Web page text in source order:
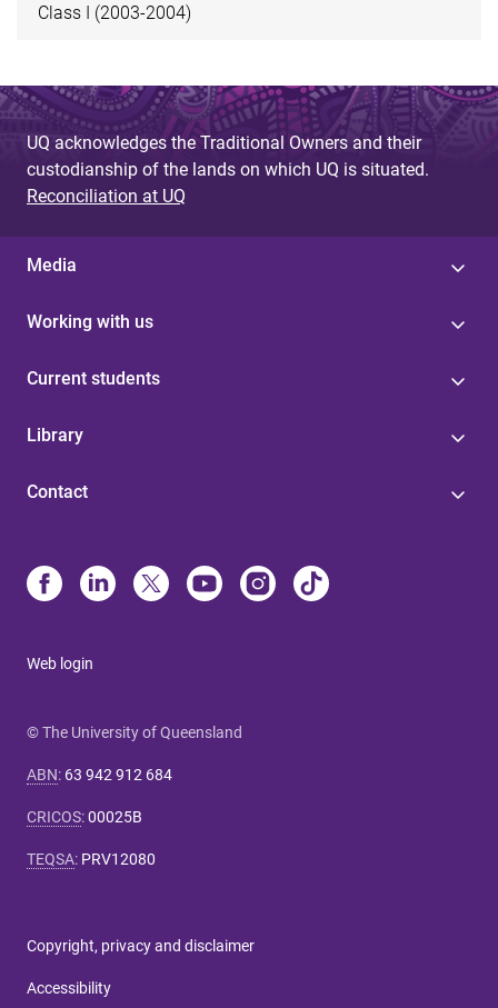
Class I (2003-2004)
UQ acknowledges the Traditional Owners and their
custodianship of the lands on which UQ is situated.
Reconciliation at UQ
Media
Working with us
Current students
Library
Contact
Web login
© The University of Queensland
ABN: 63 942 912 684
CRICOS:00025B
TEQSA: PRV12080
Copyright, privacy and disclaimer
Accessibility